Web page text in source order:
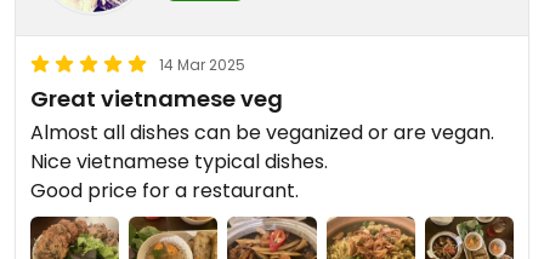
14 Mar 2025
Great vietnamese veg
Almost all dishes can be veganized or are vegan.
Nice vietnamese typical dishes.
Good price for a restaurant.